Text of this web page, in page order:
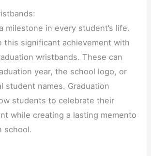
milestone in every student’s life.
this significant achievement with
wristbands. These can
year, the school logo, or
student names. Graduation
students to celebrate their
while creating a lasting memento
school.